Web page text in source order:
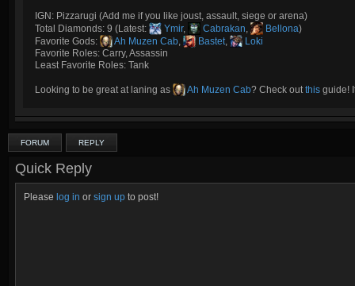
IGN: Pizzarugi (Add me if you like joust, assault, siege or arena)
Total Diamonds: 9 (Latest:
Ymir, Cabrakan, Bellona)
Favorite Gods:
Ah Muzen Cab, Bastet,
Loki
Favorite Roles: Carry, Assassin
Least Favorite Roles: Tank
Looking to be great at laning as Ah Muzen Cab? Check outthis guide!
FORUM REPLY
Quick Reply
Please log in or sign up to post!